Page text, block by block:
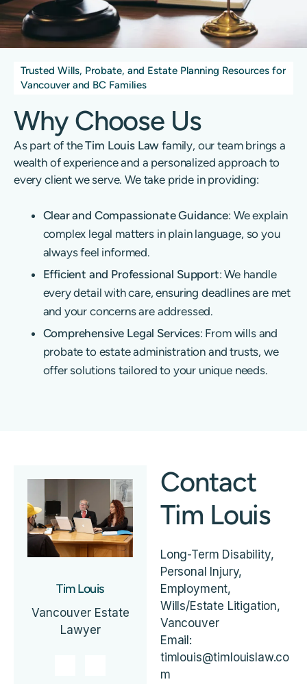
Trusted Wills, Probate, and Estate Planning Resources for
Vancouver and BC Families
Why Choose Us
As part of theTim Louis Law family, our team brings a
wealth of experience and a personalized approach to
every client we serve. We take pride in providing:
Clear and Compassionate Guidance: We explain
complex legal matters in plain language, so you
always feel informed.
Efficient and Professional Support: We handle
every detail with care, ensuring deadlines are met
and your concerns are addressed.
Comprehensive Legal Services: From wills and
probate to estate administration and trusts, we
offer solutions tailored to your unique needs.
Tim Louis
Vancouver Estate
Lawyer
Contact
Tim Louis
Long-Term Disability,
Personal Injury,
Employment,
Wills/Estate Litigation,
Vancouver
Email:
timlouis@timlouislaw.co
m